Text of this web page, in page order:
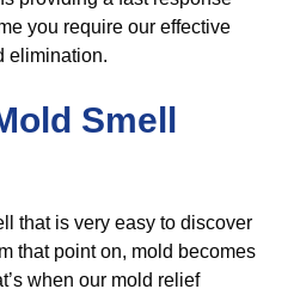
you require our effective
elimination.
Smell
that is very easy to discover
that point on, mold becomes
when our mold relief